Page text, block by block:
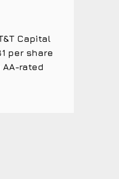
Capital
per share
rated